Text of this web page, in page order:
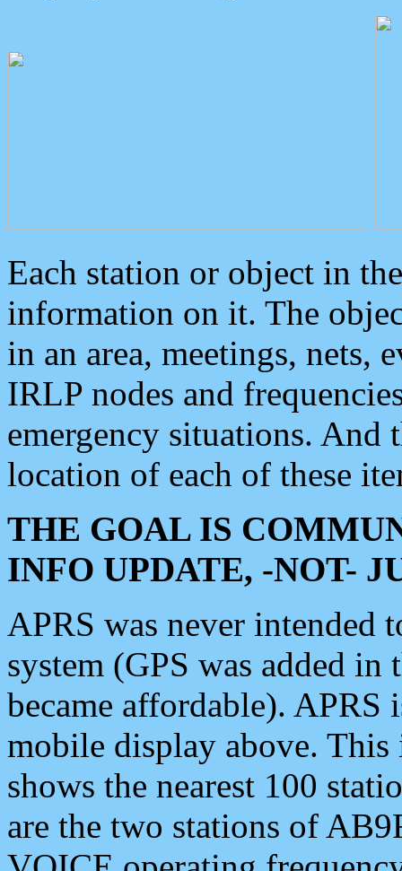
Each station or object in
information on it. The
in an area, meetings, nets,
IRLP nodes and
emergency situations. And
location of each of these
THE GOAL IS
INFO UPDATE, -NOT-
APRS was never intended
system (GPS was added
became affordable). APRS
mobile display above.
shows the nearest 100
are the two stations of